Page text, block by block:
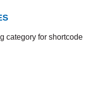
category for shortcode